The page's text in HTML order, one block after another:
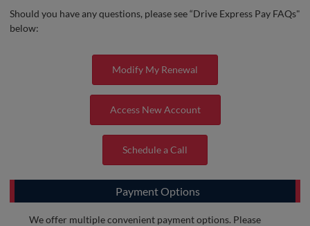
Should you have any questions, please see “Drive Express Pay FAQs"
below:
Modify My Renewal
Access New Account
Schedule a Call
Payment Options
We offer multiple convenient payment options. Please